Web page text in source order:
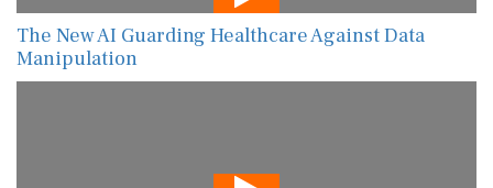
The New AI Guarding Healthcare Against Data
Manipulation